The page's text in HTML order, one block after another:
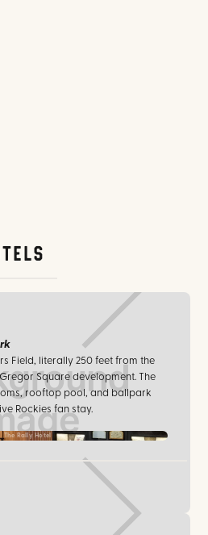
Field, literally 250 feet from the
Square development. The
rooftop pool, and ballpark
Rockies fan stay.
The Rally Hotel